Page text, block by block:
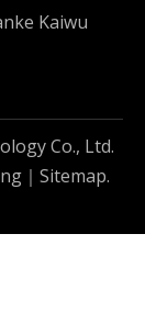
Kaiwu
Co., Ltd.
｜ Sitemap.